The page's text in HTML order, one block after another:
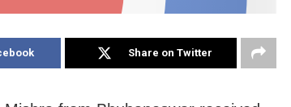
Share on Twitter